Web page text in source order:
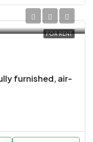
FOR RENT
furnished, air-